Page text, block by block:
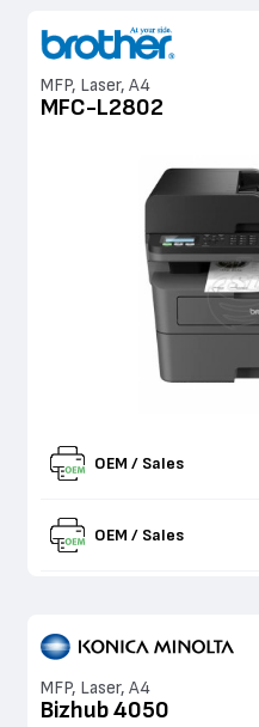
MFP, Laser, A4
MFC-L2802
OEM / Sales
OEM / Sales
MFP, Laser, A4
Bizhub 4050